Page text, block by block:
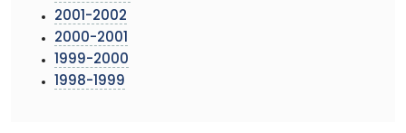
2001-2002
2000-2001
1999-2000
1998-1999